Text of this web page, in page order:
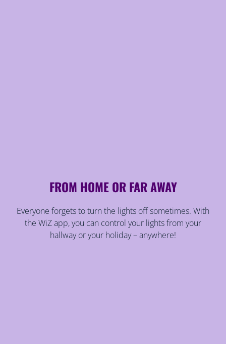
FROM HOME OR FAR AWAY
Everyone forgets to turn the lights off sometimes. With
the WiZ app, you can control your lights from your
hallway or your holiday – anywhere!